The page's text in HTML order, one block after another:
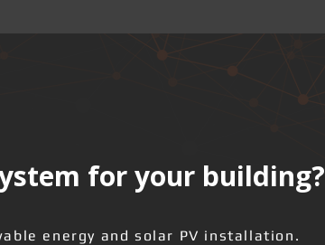
for your building?
energy and solar PV installation.